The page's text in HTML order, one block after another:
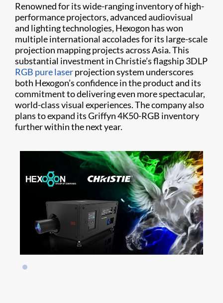
Renowned for its wide-ranging inventory of high-
performance projectors, advanced audiovisual
and lighting technologies, Hexogon has won
multiple international accolades for its large-scale
projection mapping projects across Asia. This
substantial investment in Christie’s flagship 3DLP
RGB pure laserprojection system underscores
both Hexogon’s confidence in the product and its
commitment to delivering even more spectacular,
world-class visual experiences. The company also
plans to expand its Griffyn 4K50-RGB inventory
further within the next year.